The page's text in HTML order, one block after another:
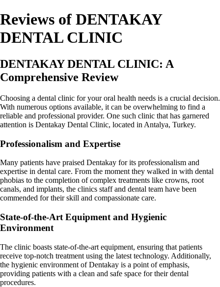
Reviews of DENTAKAY
DENTAL CLINIC
DENTAKAY DENTAL CLINIC: A
Comprehensive Review
Choosing a dental clinic for your oral health needs is a crucial decision.
With numerous options available, it can be overwhelming to find a
reliable and professional provider. One such clinic that has garnered
attention is Dentakay Dental Clinic, located in Antalya, Turkey.
Professionalism and Expertise
Many patients have praised Dentakay for its professionalism and
expertise in dental care. From the moment they walked in with dental
phobias to the completion of complex treatments like crowns, root
canals, and implants, the clinics staff and dental team have been
commended for their skill and compassionate care.
State-of-the-Art Equipment and Hygienic
Environment
The clinic boasts state-of-the-art equipment, ensuring that patients
receive top-notch treatment using the latest technology. Additionally,
the hygienic environment of Dentakay is a point of emphasis,
providing patients with a clean and safe space for their dental
procedures.